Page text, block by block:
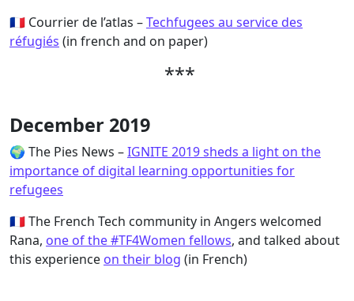
🇫🇷 Courrier de l’atlas –Techfugees au service des
réfugiés (in french and on paper)
***
December 2019
🌍 The Pies News –IGNITE 2019 sheds a light on the
importance of digital learning opportunities for
refugees
🇫🇷 The French Tech community in Angers welcomed
Rana, one of the #TF4Women fellows, and talked about
this experience on their blog (in French)